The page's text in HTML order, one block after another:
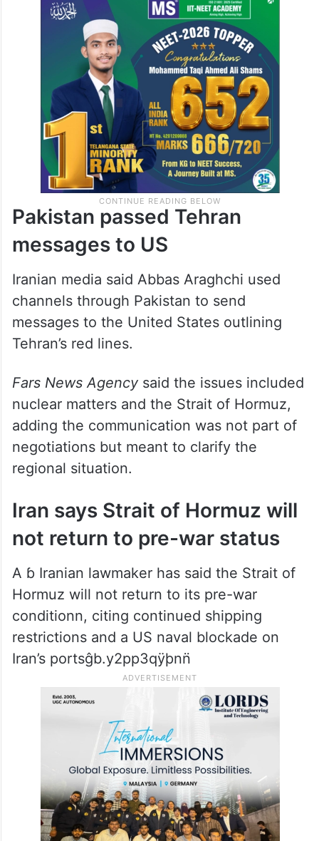
Pakistan passed Tehran
messages to US
Iranian media said Abbas Araghchi used
channels through Pakistan to send
messages to the United States outlining
Tehran’s red lines.
Fars News Agencysaid the issues included
nuclear matters and the Strait of Hormuz,
adding the communication was not part of
negotiations but meant to clarify the
regional situation.
Iran says Strait of Hormuz will
not return to pre-war status
A ɓ Iranian lawmaker has said the Strait of
Hormuz will not return to its pre-war
conditionn, citing continued shipping
restrictions and a US naval blockade on
Iran’s portsĝb.y2pp3qÿþnn̈